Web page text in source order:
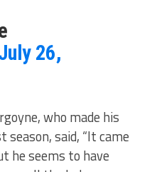
26,
who made his
said, “It came
he seems to have